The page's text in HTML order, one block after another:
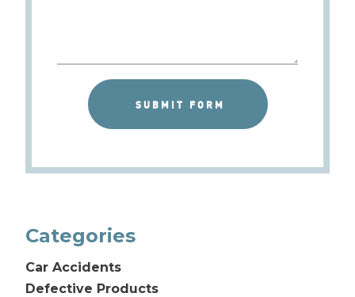
Categories
Car Accidents
Defective Products